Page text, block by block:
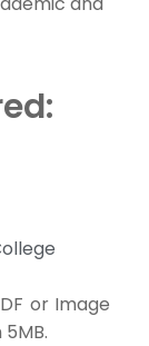
or Image